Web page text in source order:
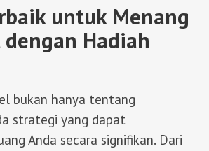
untuk Menang
Hadiah
bukan hanya tentang
strategi yang dapat
Anda secara signifikan. Dari